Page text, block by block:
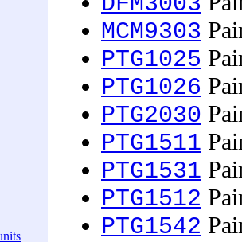
MCM9303
PTG1025
PTG1026
PTG2030
PTG1511
PTG1531
PTG1512
PTG1542